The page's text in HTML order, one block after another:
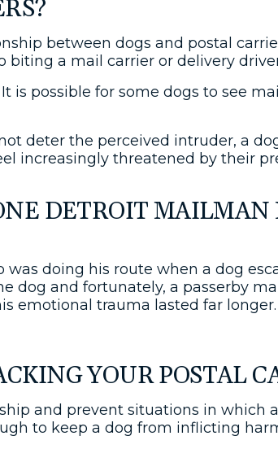
between dogs and postal
biting a mail carrier or delivery
possible for some dogs to see
deter the perceived intruder, a
increasingly threatened by their
DETROIT MAILMAN
was doing his route when a dog
dog and fortunately, a passerby
emotional trauma lasted far
YOUR POSTAL
and prevent situations in which
to keep a dog from inflicting